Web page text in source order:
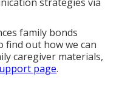
family bonds
find out how we can
caregiver materials,
page.